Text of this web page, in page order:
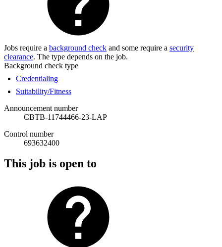
Jobs require a background check and some require a security
clearance. The type depends on the job.
Background check type
Credentialing
Suitability/Fitness
Announcement number
CBTB-11744466-23-LAP
Control number
693632400
This job is open to